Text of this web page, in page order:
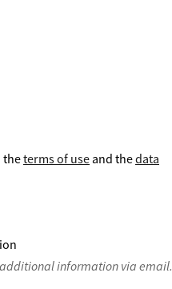
theterms of use and thedata
information via email.